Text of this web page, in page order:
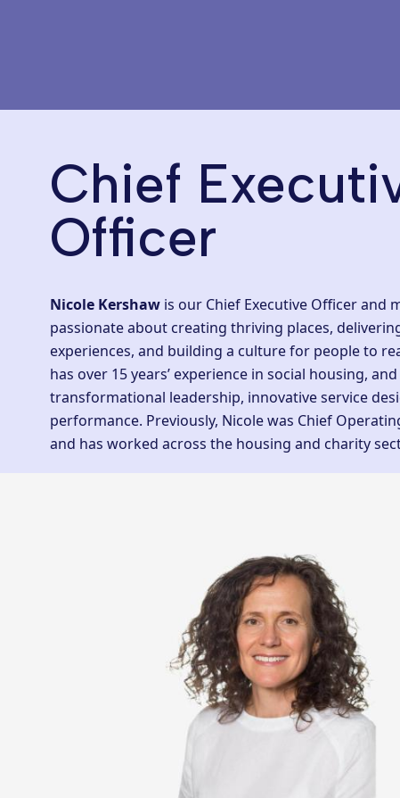
Chief
Officer
Nicole Kershaw is our Chief Executive Officer and
passionate about creating thriving places,
experiences, and building a culture for people to
has over 15 years’ experience in social housing,
transformational leadership, innovative service
performance. Previously, Nicole was Chief
and has worked across the housing and charity